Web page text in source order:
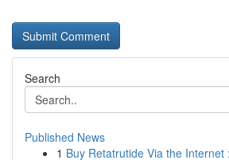
Search
Published News
1 Buy Retatrutide Via the Internet